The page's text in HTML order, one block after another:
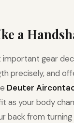
a
important gear
precisely, and
Deuter
as your body
back from